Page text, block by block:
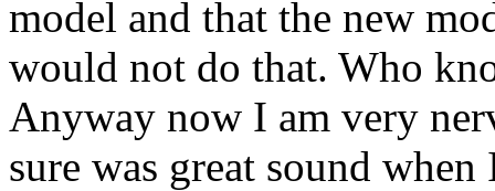
model and that the new
would not do that. Who
Anyway now I am very
sure was great sound